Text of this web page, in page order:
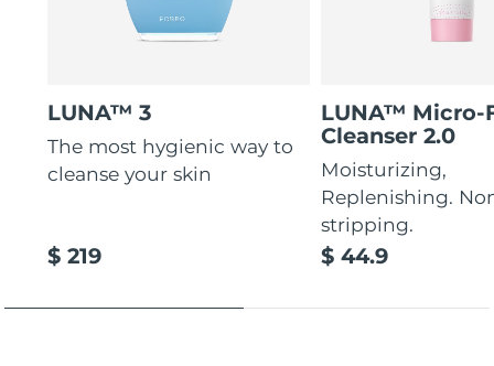
LUNA™ 3
The most hygienic way to
cleanse your skin
$ 219
LUNA™ Micro-
Cleanser 2.0
Moisturizing,
Replenishing.
stripping.
$ 44.9